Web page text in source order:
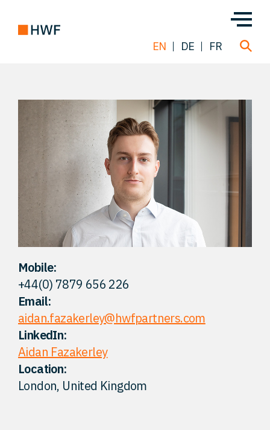
Deals
About us
Team
Solutions
FAQ
EN DE FR
Mobile:
+44(0) 7879 656 226
Email:
aidan.fazakerley@hwfpartners.com
LinkedIn:
Aidan Fazakerley
Location:
London, United Kingdom